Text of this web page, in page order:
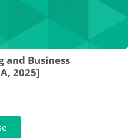
and Business
2025]